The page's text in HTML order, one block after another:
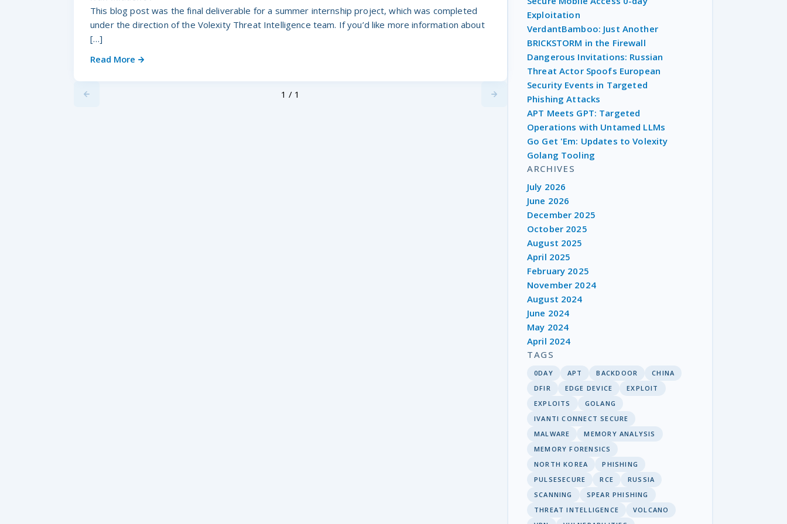
Exploitation
VerdantBamboo: Just Another
BRICKSTORM in the Firewall
Dangerous Invitations: Russian
Threat Actor Spoofs European
Security Events in Targeted
Phishing Attacks
APT Meets GPT: Targeted
Operations with Untamed LLMs
Go Get 'Em: Updates to Volexity
Golang Tooling
ARCHIVES
July 2026
June 2026
December 2025
October 2025
August 2025
April 2025
February 2025
November 2024
August 2024
June 2024
May 2024
April 2024
TAGS
0DAY APT BACKDOOR
CHINA
DFIR
EDGE DEVICE
EXPLOIT
EXPLOITS
GOLANG
IVANTI CONNECT SECURE
MALWARE
MEMORY ANALYSIS
MEMORY FORENSICS
NORTH KOREA
PHISHING
PULSESECURE
RCE
RUSSIA
SCANNING
SPEAR PHISHING
THREAT INTELLIGENCE
VOLCANO
This blog post was the final deliverable for a summer internship project, which was completed
under the direction of the Volexity Threat Intelligence team. If you’d like more information about
[…]
Read More
Previus
1 / 1
Next